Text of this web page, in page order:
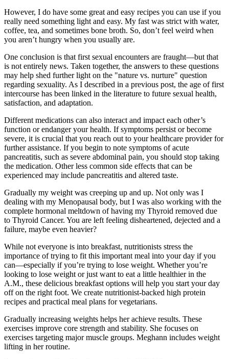
However, I do have some great and easy recipes you can use if you
really need something light and easy. My fast was strict with water,
coffee, tea, and sometimes bone broth. So, don’t feel weird when
you aren’t hungry when you usually are.
One conclusion is that first sexual encounters are fraught—but that
is not entirely news. Taken together, the answers to these questions
may help shed further light on the "nature vs. nurture" question
regarding sexuality. As I described in a previous post, the age of first
intercourse has been linked in the literature to future sexual health,
satisfaction, and adaptation.
Different medications can also interact and impact each other’s
function or endanger your health. If symptoms persist or become
severe, it is crucial that you reach out to your healthcare provider for
further assistance. If you begin to note symptoms of acute
pancreatitis, such as severe abdominal pain, you should stop taking
the medication. Other less common side effects that can be
experienced may include pancreatitis and altered taste.
Gradually my weight was creeping up and up. Not only was I
dealing with my Menopausal body, but I was also working with the
complete hormonal meltdown of having my Thyroid removed due
to Thyroid Cancer. You are left feeling disheartened, dejected and a
failure, maybe even heavier?
While not everyone is into breakfast, nutritionists stress the
importance of trying to fit this important meal into your day if you
can—especially if you’re trying to lose weight. Whether you’re
looking to lose weight or just want to eat a little healthier in the
A.M., these delicious breakfast options will help you start your day
off on the right foot. We create nutritionist-backed high protein
recipes and practical meal plans for vegetarians.
Gradually increasing weights helps her achieve results. These
exercises improve core strength and stability. She focuses on
exercises targeting major muscle groups. Meghann includes weight
lifting in her routine.